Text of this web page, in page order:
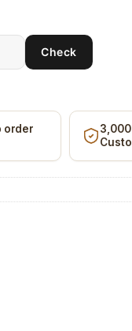
Check
order